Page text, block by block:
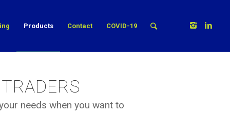
Products Contact COVID-19
needs when you want to